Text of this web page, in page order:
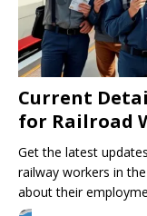
Current
for Railroad
Get the latest
railway workers in
about their